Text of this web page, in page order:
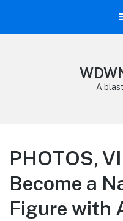
A
PHOTOS,
Become a
Figure with